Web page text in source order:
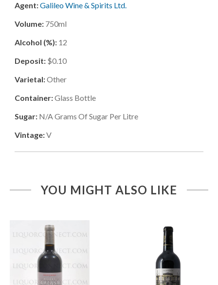
Agent:Galileo Wine & Spirits Ltd.
Volume: 750ml
Alcohol (%): 12
Deposit: $0.10
Varietal:Other
Container:Glass Bottle
Sugar: N/aGrams Of Sugar Per Litre
Vintage:V
YOU MIGHT ALSO LIKE